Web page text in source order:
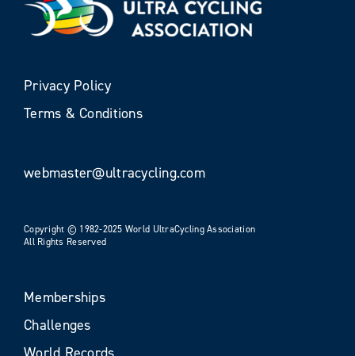
Privacy Policy
Terms & Conditions
webmaster@ultracycling.com
Copyright © 1982-2025 World UltraCycling Association
All Rights Reserved
Memberships
Challenges